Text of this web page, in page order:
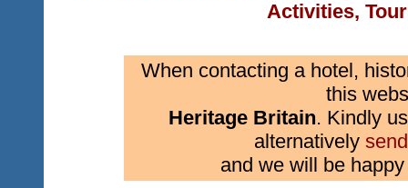
Activities,
When contacting a hotel,
this
Heritage Britain. Kindly
alternatively
and we will be